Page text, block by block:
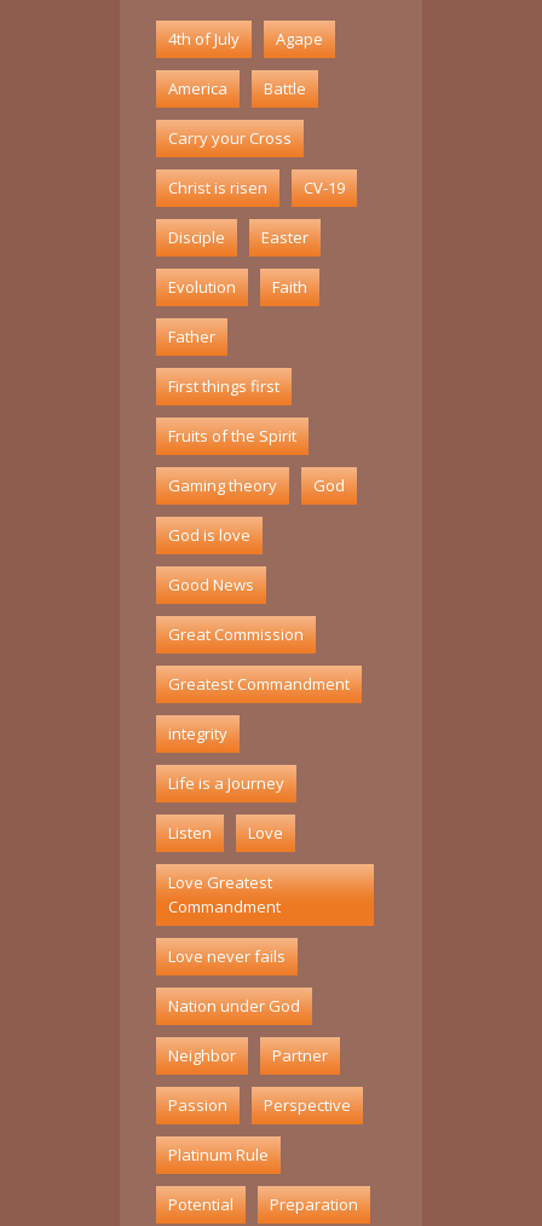
4th of July Agape
America Battle
Carry your Cross
Christ is risen CV-19
Disciple Easter
Evolution Faith
Father
First things first
Fruits of the Spirit
Gaming theory God
God is love
Good News
Great Commission
Greatest Commandment
integrity
Life is a Journey
Listen Love
Love Greatest
Commandment
Love never fails
Nation under God
Neighbor Partner
Passion Perspective
Platinum Rule
Potential Preparation